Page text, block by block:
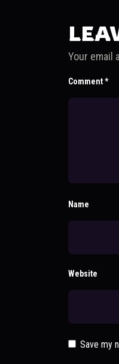
Your email
Comment*
Name
Website
Save my